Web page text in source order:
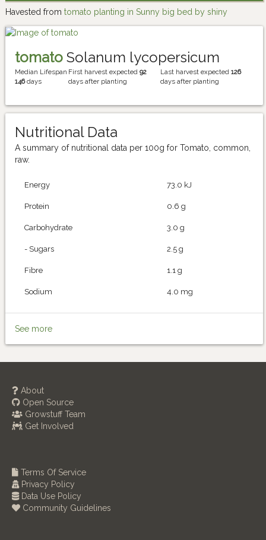
Havested from tomato planting in Sunny big bed by shiny
tomato Solanum lycopersicum
Median Lifespan
146days
First harvest expected 92
days after planting
Last harvest expected 126
days after planting
Nutritional Data
A summary of nutritional data per 100g for Tomato, common,
raw.
Energy 73.0 kJ
Protein 0.6 g
Carbohydrate 3.0 g
- Sugars 2.5 g
Fibre 1.1 g
Sodium 4.0 mg
See more
About
Open Source
Growstuff Team
Get Involved
Terms Of Service
Privacy Policy
Data Use Policy
Community Guidelines